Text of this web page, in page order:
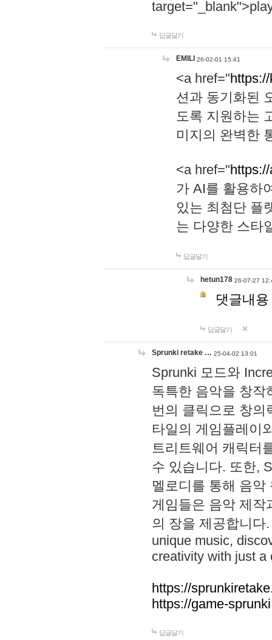
답글달기
EMILI 26-02-01 15:41
<a href="
션과 동기화된
도록 지원하는
미지의 완벽한
<a href="
가 AI를 활용하
있는 최첨단 플
는 다양한 스타
답글달기
hetun178 26-07-27
댓글내
답글달기
Sprunki retake … 25-04-02 13:01
Sprunki 모드와
독특한 음악을 창작
번의 클릭으로 창의
타일의 게임플레이
트리트웨어 캐릭터
수 있습니다. 또한,
멜로디를 통해 음
게임들은 음악 제작
의 장을 제공합니다
unique music,
creativity with just a
https://
https://game-
답글달기